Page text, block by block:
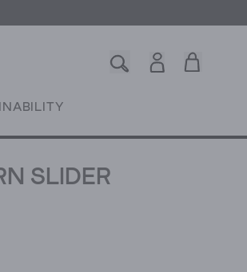
SLIDER